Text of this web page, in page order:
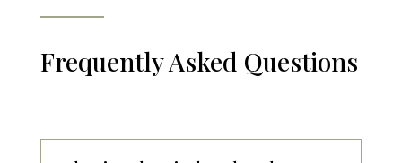
Frequently Asked Questions